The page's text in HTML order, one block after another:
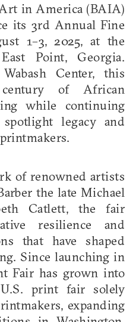
in America (BAIA)
its 3rd Annual Fine
1–3, 2025, at the
Point, Georgia.
Center, this
of African
while continuing
legacy and
of renowned artists
the late Michael
Catlett, the fair
resilience and
that have shaped
Since launching in
Fair has grown into
print fair solely
expanding